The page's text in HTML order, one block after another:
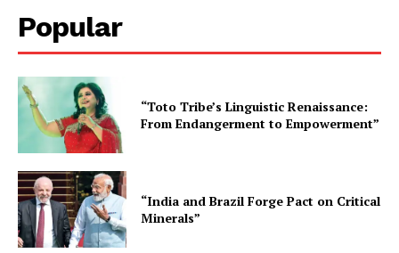
Popular
“Toto Tribe’s Linguistic Renaissance:
From Endangerment to Empowerment”
“India and Brazil Forge Pact on Critical
Minerals”